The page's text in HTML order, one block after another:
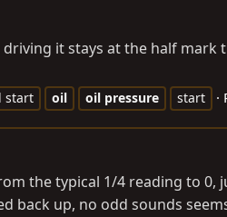
it stays at the half
start oil oil pressure start
the typical 1/4 reading to
back up, no odd sounds